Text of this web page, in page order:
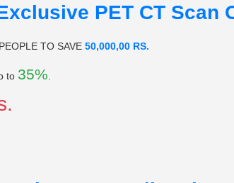
PET CT Scan
TO SAVE 50,000,00 RS.
to 35%